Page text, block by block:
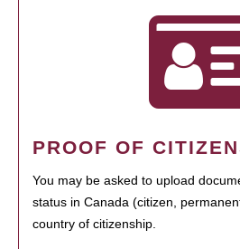
PROOF OF
You may be asked to upload
status in Canada (citizen,
country of citizenship.